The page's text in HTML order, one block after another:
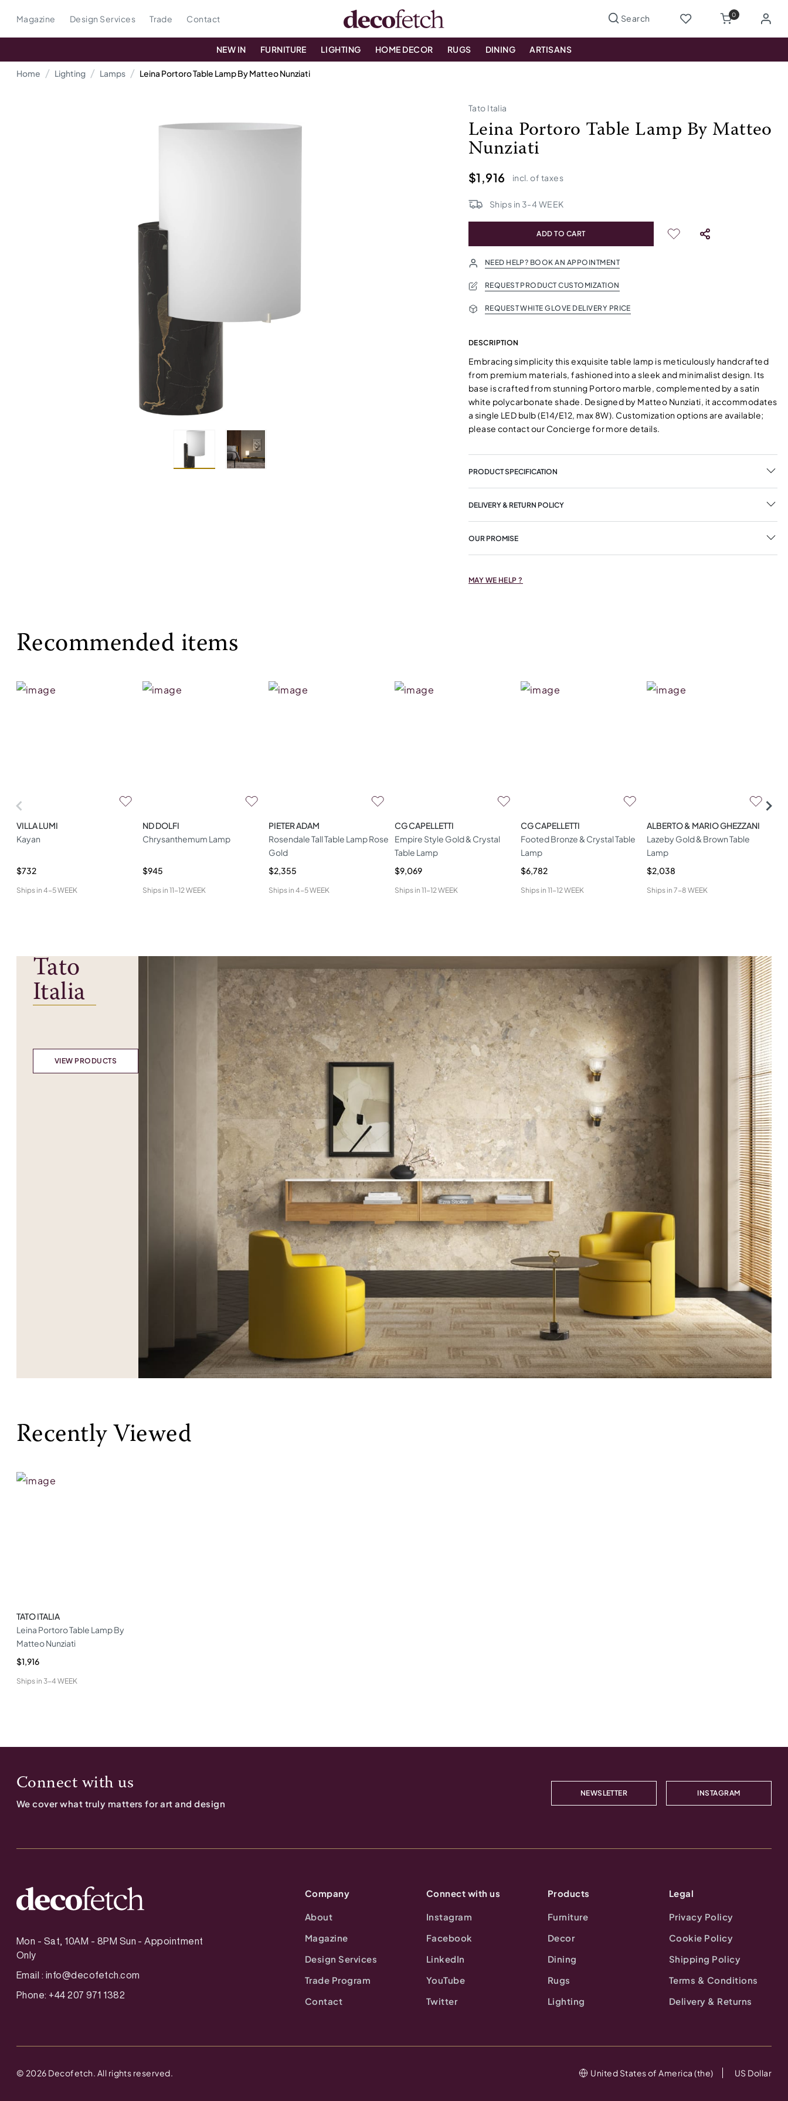
Magazine Design Services Trade Contact 0
NEW IN FURNITURE LIGHTING HOME DECOR RUGS DINING ARTISANS
Home Lighting Lamps Leina Portoro Table Lamp By Matteo Nunziati
Tato Italia
Leina Portoro Table Lamp By Matteo
Nunziati
$1,916 incl. of taxes
Ships in 3-4 WEEK
ADD TO CART
NEED HELP? BOOK AN APPOINTMENT
REQUEST PRODUCT CUSTOMIZATION
REQUEST WHITE GLOVE DELIVERY PRICE
DESCRIPTION
Embracing simplicity this exquisite table lamp is meticulously handcrafted
from premium materials, fashioned into a sleek and minimalist design. Its
base is crafted from stunning Portoro marble, complemented by a satin
white polycarbonate shade. Designed by Matteo Nunziati, it accommodates
a single LED bulb (E14/E12, max 8W). Customization options are available;
please contact our Concierge for more details.
PRODUCT SPECIFICATION
DELIVERY & RETURN POLICY
OUR PROMISE
MAY WE HELP ?
Recommended items
VILLA LUMI
Kayan
$732
Ships in 4-5 WEEK
ND DOLFI
Chrysanthemum Lamp
$945
Ships in 11-12 WEEK
PIETER ADAM
Rosendale Tall Table Lamp Rose
Gold
$2,355
Ships in 4-5 WEEK
CG CAPELLETTI
Empire Style Gold & Crystal
Table Lamp
$9,069
Ships in 11-12 WEEK
CG CAPELLETTI
Footed Bronze & Crystal Table
Lamp
$6,782
Ships in 11-12 WEEK
ALBERTO & MARIO GHEZZANI
Lazeby Gold & Brown Table
Lamp
$2,038
Ships in 7-8 WEEK
Tato
Italia
VIEW PRODUCTS
Recently Viewed
TATO ITALIA
Leina Portoro Table Lamp By
Matteo Nunziati
$1,916
Ships in 3-4 WEEK
Connect with us
We cover what truly matters for art and design
NEWSLETTER INSTAGRAM
Mon - Sat, 10AM - 8PM Sun - Appointment
Only
Email : info@decofetch.com
Phone: +44 207 971 1382
Company
About
Magazine
Design Services
Trade Program
Contact
Connect with us
Instagram
Facebook
LinkedIn
YouTube
Twitter
Products
Furniture
Decor
Dining
Rugs
Lighting
Legal
Privacy Policy
Cookie Policy
Shipping Policy
Terms & Conditions
Delivery & Returns
© 2026 Decofetch. All rights reserved. United States of America (the) US Dollar